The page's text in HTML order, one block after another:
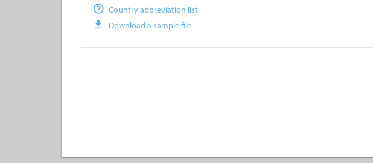
Country abbreviation list
Download a sample file